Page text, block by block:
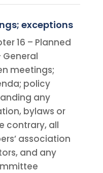
exceptions
16 – Planned
General
meetings;
policy
any
bylaws or
contrary, all
association
and any